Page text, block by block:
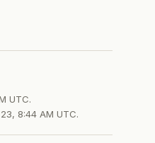
UTC.
8:44 AM UTC.